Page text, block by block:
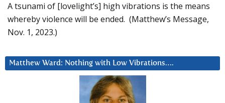
A tsunami of [lovelight’s] high vibrations is the means
whereby violence will be ended. (Matthew’s Message,
Nov. 1, 2023.)
Matthew Ward: Nothing with Low Vibrations….